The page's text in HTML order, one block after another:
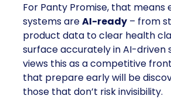
For Panty Promise, that means
systems areAI-ready – from
product data to clear health
surface accurately in AI-driven
views this as a competitive
that prepare early will be
those that don’t risk invisibility.